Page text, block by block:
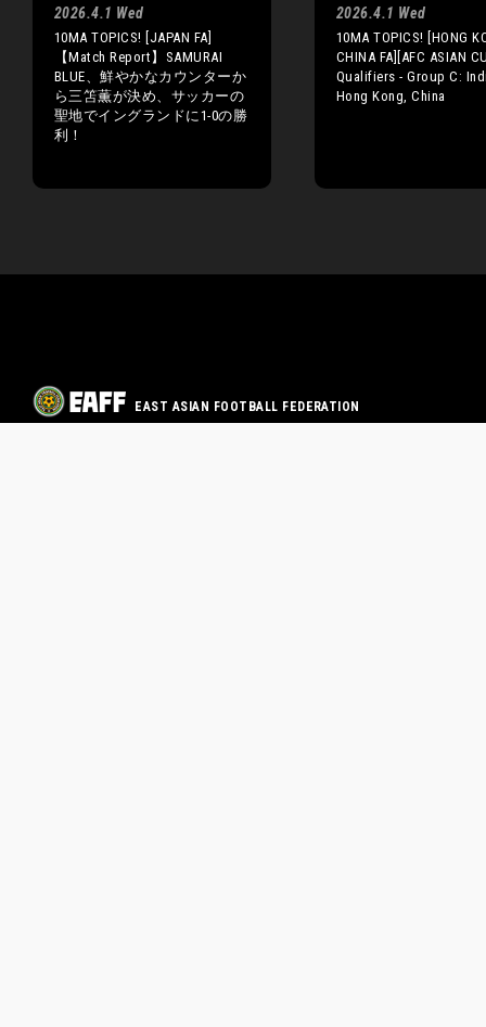
2026.4.1 Wed
10MA TOPICS! [JAPAN FA]
【Match Report】SAMURAI
BLUE、鮮やかなカウンターか
ら三笘薫が決め、サッカーの
聖地でイングランドに1-0の勝
利！
2026.4.1 Wed
10MA TOPICS! [HONG
CHINA FA][AFC ASIAN
Qualifiers - Group C:
Hong Kong, China
EAST ASIAN FOOTBALL FEDERATION